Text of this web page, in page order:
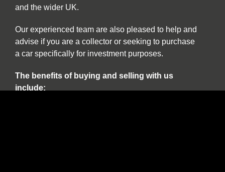
and the wider UK.
Our experienced team are also pleased to help and
advise if you are a collector or seeking to purchase
a car specifically for investment purposes.
The benefits of buying and selling with us
include: